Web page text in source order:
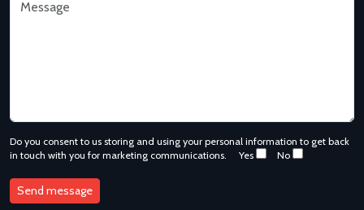
Do you consent to us storing and using your personal information to get back
in touch with you for marketing communications.
Yes No